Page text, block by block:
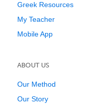
Greek Resources
My Teacher
Mobile App
ABOUT US
Our Method
Our Story